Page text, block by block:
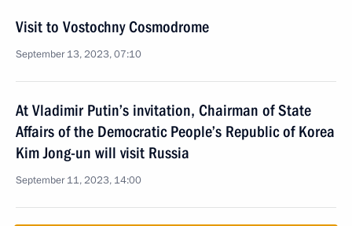
Visit to Vostochny Cosmodrome
September 13, 2023, 07:10
At Vladimir Putin’s invitation, Chairman of State
Affairs of the Democratic People’s Republic of Korea
Kim Jong-un will visit Russia
September 11, 2023, 14:00